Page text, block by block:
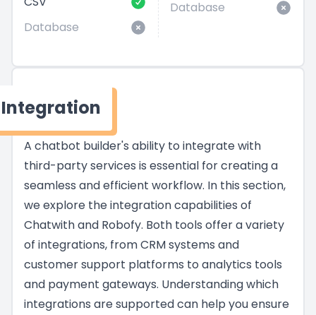
Database
Database
Integration
A chatbot builder's ability to integrate with
third-party services is essential for creating a
seamless and efficient workflow. In this section,
we explore the integration capabilities of
Chatwith and Robofy. Both tools offer a variety
of integrations, from CRM systems and
customer support platforms to analytics tools
and payment gateways. Understanding which
integrations are supported can help you ensure